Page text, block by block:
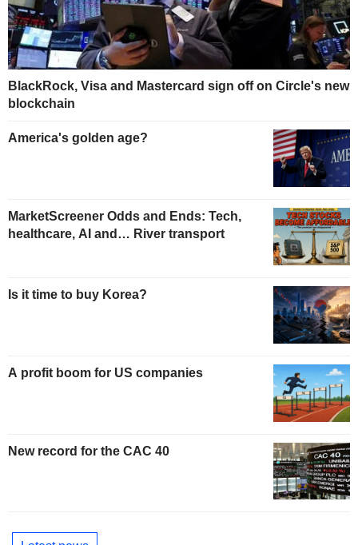
BlackRock, Visa and Mastercard sign off on Circle's new
blockchain
America's golden age?
MarketScreener Odds and Ends: Tech,
healthcare, AI and… River transport
Is it time to buy Korea?
A profit boom for US companies
New record for the CAC 40